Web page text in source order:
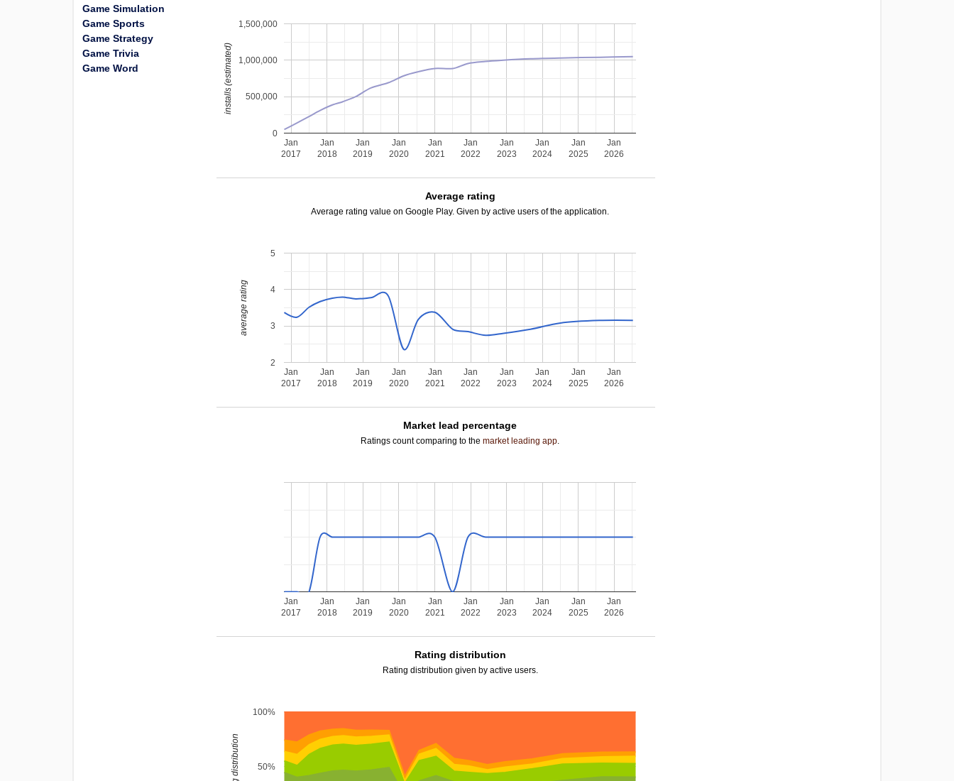
Jan
2017
Jan
2018
Jan
2019
Jan
2020
Jan
2021
Jan
2022
Jan
2023
Jan
2024
Jan
2025
Jan
2026
0
500,000
1,000,000
1,500,000
installs (estimated)
Average rating
Average rating value on Google Play. Given by active users of the application.
Jan
2017
Jan
2018
Jan
2019
Jan
2020
Jan
2021
Jan
2022
Jan
2023
Jan
2024
Jan
2025
Jan
2026
2
3
4
5
average rating
Market lead percentage
Ratings count comparing to themarket leading app.
Jan
2017
Jan
2018
Jan
2019
Jan
2020
Jan
2021
Jan
2022
Jan
2023
Jan
2024
Jan
2025
Jan
2026
Rating distribution
Rating distribution given by active users.
50%
100%
rating distribution
Game Simulation
Game Sports
Game Strategy
Game Trivia
Game Word